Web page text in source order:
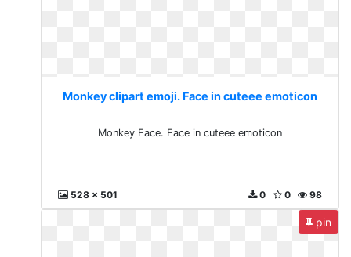
Monkey clipart emoji. Face in cuteee emoticon
Monkey Face. Face in cuteee emoticon
528 x 501 98
0
0
pin